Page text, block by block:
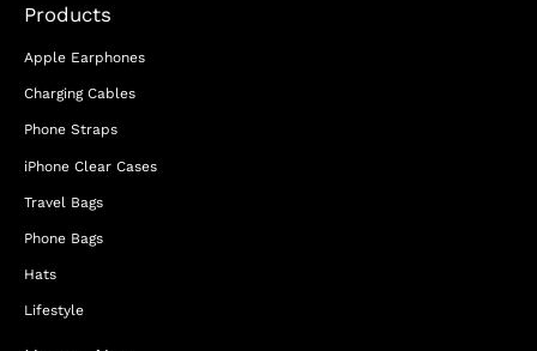
Products
Apple Earphones
Charging Cables
Phone Straps
iPhone Clear Cases
Travel Bags
Phone Bags
Hats
Lifestyle